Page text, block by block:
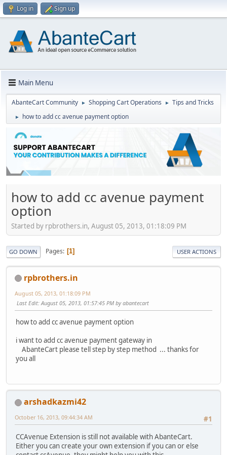
Log in Sign up
Main Menu
AbanteCart Community ► Shopping Cart Operations ► Tips and Tricks
► how to add cc avenue payment option
how to add cc avenue payment
option
Started by rpbrothers.in, August 05, 2013, 01:18:09 PM
GO DOWN Pages 1 USER ACTIONS
rpbrothers.in
August 05, 2013, 01:18:09 PM
Last Edit: August 05, 2013, 01:57:45 PM by abantecart
how to add cc avenue payment option
i want to add cc avenue payment gateway in
AbanteCart please tell step by step method ... thanks for
you all
arshadkazmi42
#1
October 16, 2013, 09:44:34 AM
CCAvenue Extension is still not available with AbanteCart.
Either you can create your own extension if you can or else